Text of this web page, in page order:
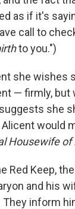
as if it's
call to
to you.")
she wishes
— firmly, but
she
would
Housewife of
Red Keep,
and his
They inform